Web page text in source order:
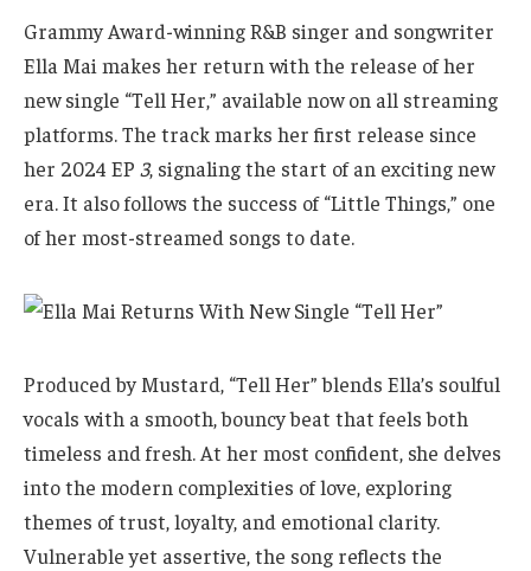
Grammy Award-winning R&B singer and songwriter
Ella Mai makes her return with the release of her
new single “Tell Her,” available now on all streaming
platforms. The track marks her first release since
her 2024 EP 3, signaling the start of an exciting new
era. It also follows the success of “Little Things,” one
of her most-streamed songs to date.
Produced by Mustard, “Tell Her” blends Ella’s soulful
vocals with a smooth, bouncy beat that feels both
timeless and fresh. At her most confident, she delves
into the modern complexities of love, exploring
themes of trust, loyalty, and emotional clarity.
Vulnerable yet assertive, the song reflects the